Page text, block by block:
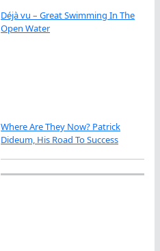
Déjà vu – Great Swimming In The
Open Water
Where Are They Now? Patrick
Dideum, His Road To Success